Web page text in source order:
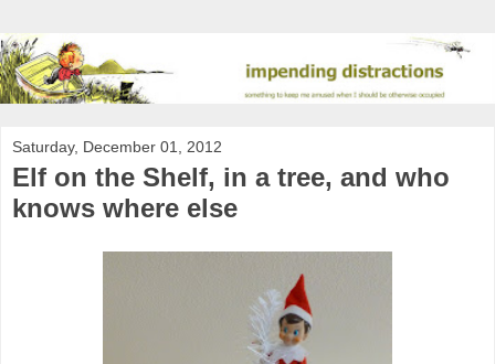
Saturday, December 01, 2012
Elf on the Shelf, in a tree, and who
knows where else